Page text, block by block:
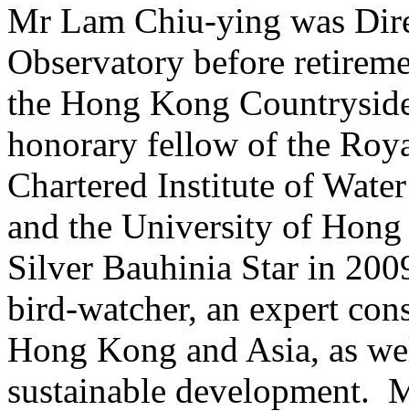
Mr Lam Chiu-ying was
Observatory before
the Hong Kong
honorary fellow of the
Chartered Institute of
and the University of
Silver Bauhinia Star in
bird-watcher, an expert
Hong Kong and Asia, as
sustainable development.